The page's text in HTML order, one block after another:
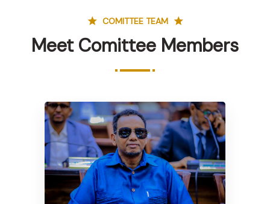
COMITTEE TEAM
Meet Comittee Members